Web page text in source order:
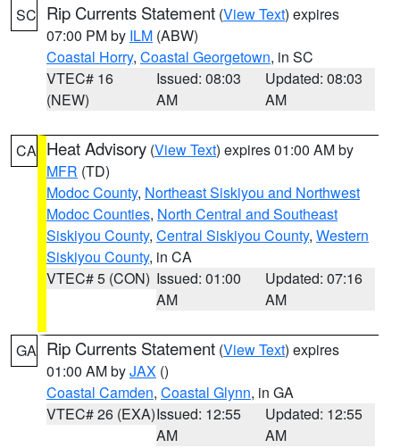
SC Rip Currents Statement (View Text) expires
07:00 PM by ILM (ABW)
Coastal Horry, Coastal Georgetown, in SC
VTEC# 16
(NEW)
Issued: 08:03
AM
Updated: 08:03
AM
CA Heat Advisory (View Text) expires 01:00 AM by
MFR (TD)
Modoc County, Northeast Siskiyou and Northwest
Modoc Counties, North Central and Southeast
Siskiyou County, Central Siskiyou County, Western
Siskiyou County, in CA
VTEC# 5 (CON) Issued: 01:00
AM
Updated: 07:16
AM
GA Rip Currents Statement (View Text) expires
01:00 AM byJAX ()
Coastal Camden, Coastal Glynn, in GA
VTEC# 26 (EXA)Issued: 12:55
AM
Updated: 12:55
AM